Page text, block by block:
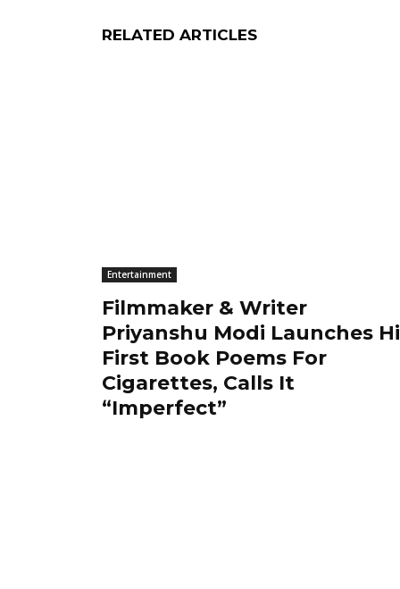
RELATED ARTICLES
Entertainment
Filmmaker & Writer
Priyanshu Modi Launches
First Book Poems For
Cigarettes, Calls It
“Imperfect”